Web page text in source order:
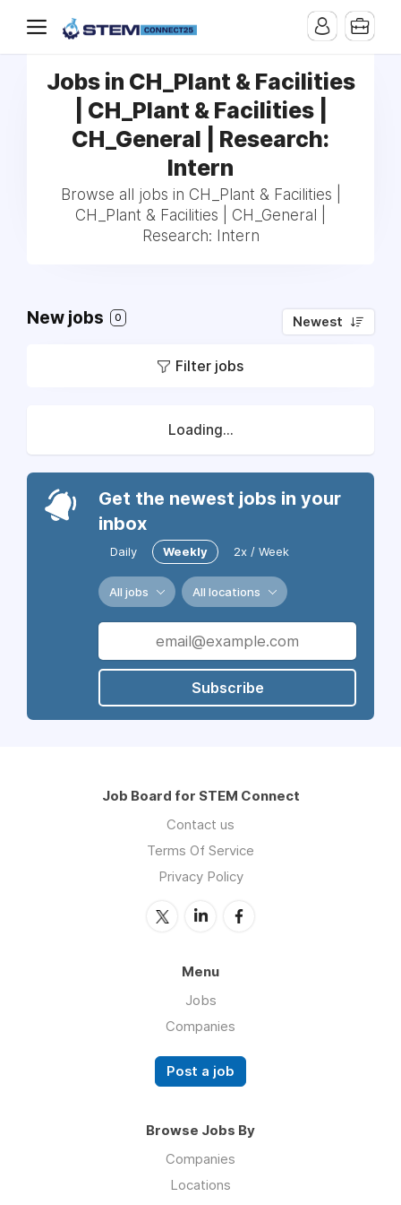
Jobs in CH_Plant & Facilities
| CH_Plant & Facilities |
CH_General | Research:
Intern
Browse all jobs in CH_Plant & Facilities |
CH_Plant & Facilities | CH_General |
Research: Intern
New jobs 0 Newest
Filter jobs
Loading...
Get the newest jobs in your
inbox
Daily Weekly 2x / Week
All jobs All locations
Subscribe
Job Board for STEM Connect
Contact us
Terms Of Service
Privacy Policy
Menu
Jobs
Companies
Post a job
Browse Jobs By
Companies
Locations